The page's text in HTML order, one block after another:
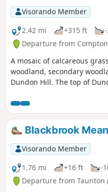
Visorando Member
2.42 mi
+315 ft
Departure from
A mosaic of calcareous
woodland, secondary
Dundon Hill. The top of
barrow and ancient quarry.
Blackbrook
Visorando Member
1.76 mi
+16 ft -
Departure from Taunton